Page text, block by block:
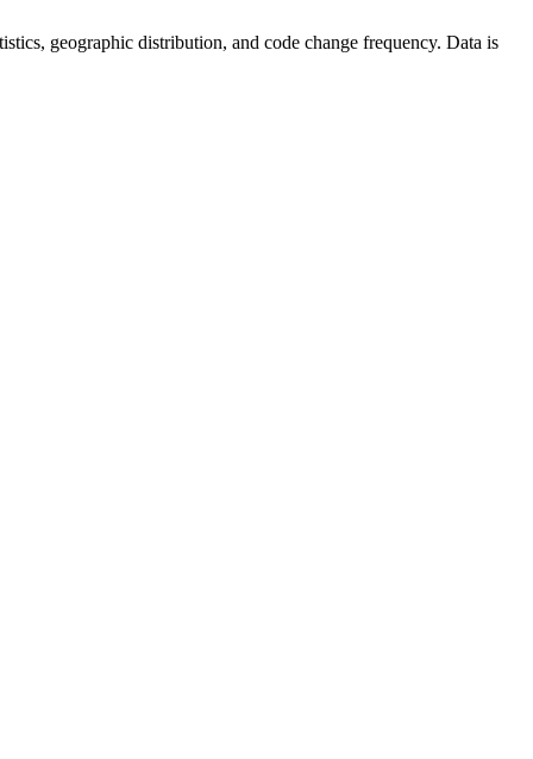
geographic distribution, and code change frequency. Data is